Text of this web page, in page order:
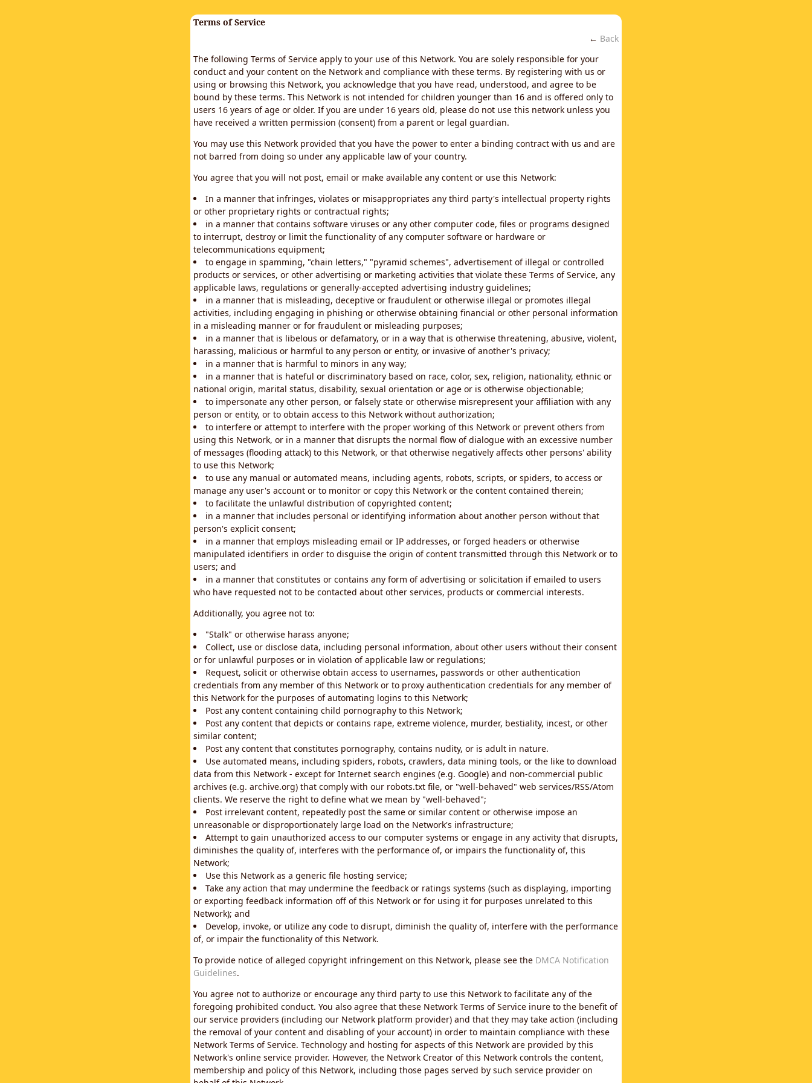
Terms of Service
← Back
The following Terms of Service apply to your use of this Network. You are solely responsible for your
conduct and your content on the Network and compliance with these terms. By registering with us or
using or browsing this Network, you acknowledge that you have read, understood, and agree to be
bound by these terms. This Network is not intended for children younger than 16 and is offered only to
users 16 years of age or older. If you are under 16 years old, please do not use this network unless you
have received a written permission (consent) from a parent or legal guardian.
You may use this Network provided that you have the power to enter a binding contract with us and are
not barred from doing so under any applicable law of your country.
You agree that you will not post, email or make available any content or use this Network:
In a manner that infringes, violates or misappropriates any third party's intellectual property rights
or other proprietary rights or contractual rights;
in a manner that contains software viruses or any other computer code, files or programs designed
to interrupt, destroy or limit the functionality of any computer software or hardware or
telecommunications equipment;
to engage in spamming, "chain letters," "pyramid schemes", advertisement of illegal or controlled
products or services, or other advertising or marketing activities that violate these Terms of Service, any
applicable laws, regulations or generally-accepted advertising industry guidelines;
in a manner that is misleading, deceptive or fraudulent or otherwise illegal or promotes illegal
activities, including engaging in phishing or otherwise obtaining financial or other personal information
in a misleading manner or for fraudulent or misleading purposes;
in a manner that is libelous or defamatory, or in a way that is otherwise threatening, abusive, violent,
harassing, malicious or harmful to any person or entity, or invasive of another's privacy;
in a manner that is harmful to minors in any way;
in a manner that is hateful or discriminatory based on race, color, sex, religion, nationality, ethnic or
national origin, marital status, disability, sexual orientation or age or is otherwise objectionable;
to impersonate any other person, or falsely state or otherwise misrepresent your affiliation with any
person or entity, or to obtain access to this Network without authorization;
to interfere or attempt to interfere with the proper working of this Network or prevent others from
using this Network, or in a manner that disrupts the normal flow of dialogue with an excessive number
of messages (flooding attack) to this Network, or that otherwise negatively affects other persons' ability
to use this Network;
to use any manual or automated means, including agents, robots, scripts, or spiders, to access or
manage any user's account or to monitor or copy this Network or the content contained therein;
to facilitate the unlawful distribution of copyrighted content;
in a manner that includes personal or identifying information about another person without that
person's explicit consent;
in a manner that employs misleading email or IP addresses, or forged headers or otherwise
manipulated identifiers in order to disguise the origin of content transmitted through this Network or to
users; and
in a manner that constitutes or contains any form of advertising or solicitation if emailed to users
who have requested not to be contacted about other services, products or commercial interests.
Additionally, you agree not to:
"Stalk" or otherwise harass anyone;
Collect, use or disclose data, including personal information, about other users without their consent
or for unlawful purposes or in violation of applicable law or regulations;
Request, solicit or otherwise obtain access to usernames, passwords or other authentication
credentials from any member of this Network or to proxy authentication credentials for any member of
this Network for the purposes of automating logins to this Network;
Post any content containing child pornography to this Network;
Post any content that depicts or contains rape, extreme violence, murder, bestiality, incest, or other
similar content;
Post any content that constitutes pornography, contains nudity, or is adult in nature.
Use automated means, including spiders, robots, crawlers, data mining tools, or the like to download
data from this Network - except for Internet search engines (e.g. Google) and non-commercial public
archives (e.g. archive.org) that comply with our robots.txt file, or "well-behaved" web services/RSS/Atom
clients. We reserve the right to define what we mean by "well-behaved";
Post irrelevant content, repeatedly post the same or similar content or otherwise impose an
unreasonable or disproportionately large load on the Network's infrastructure;
Attempt to gain unauthorized access to our computer systems or engage in any activity that disrupts,
diminishes the quality of, interferes with the performance of, or impairs the functionality of, this
Network;
Use this Network as a generic file hosting service;
Take any action that may undermine the feedback or ratings systems (such as displaying, importing
or exporting feedback information off of this Network or for using it for purposes unrelated to this
Network); and
Develop, invoke, or utilize any code to disrupt, diminish the quality of, interfere with the performance
of, or impair the functionality of this Network.
To provide notice of alleged copyright infringement on this Network, please see the DMCA Notification
Guidelines.
You agree not to authorize or encourage any third party to use this Network to facilitate any of the
foregoing prohibited conduct. You also agree that these Network Terms of Service inure to the benefit of
our service providers (including our Network platform provider) and that they may take action (including
the removal of your content and disabling of your account) in order to maintain compliance with these
Network Terms of Service. Technology and hosting for aspects of this Network are provided by this
Network's online service provider. However, the Network Creator of this Network controls the content,
membership and policy of this Network, including those pages served by such service provider on